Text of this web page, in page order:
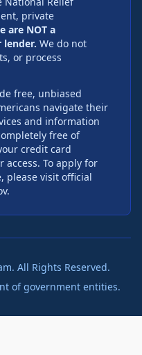
private
are NOT a
lender. We do not
or process
free, unbiased
navigate their
and information
free of
credit card
To apply for
please visit official
All Rights Reserved.
of government entities.